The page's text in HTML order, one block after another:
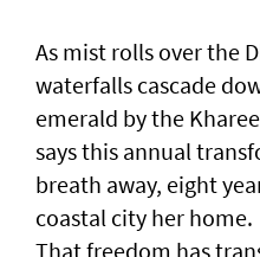
As mist rolls over the
waterfalls cascade
emerald by the
says this annual
breath away, eight
coastal city her home.
That freedom has